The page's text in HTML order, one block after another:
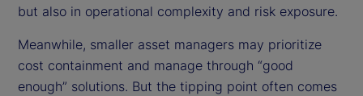
but also in operational complexity and risk exposure.
Meanwhile, smaller asset managers may prioritize
cost containment and manage through “good
enough” solutions. But the tipping point often comes